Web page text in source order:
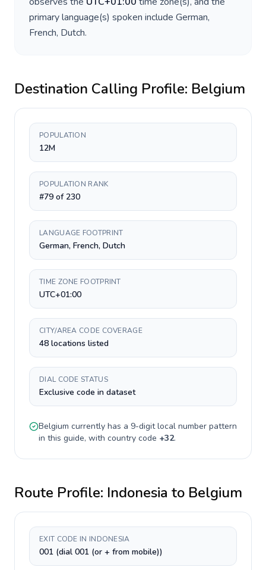
primary language(s) spoken include German,
French, Dutch.
Destination Calling Profile: Belgium
POPULATION
12M
POPULATION RANK
#79 of 230
LANGUAGE FOOTPRINT
German, French, Dutch
TIME ZONE FOOTPRINT
UTC+01:00
CITY/AREA CODE COVERAGE
48 locations listed
DIAL CODE STATUS
Exclusive code in dataset
Belgium currently has a 9-digitlocal number pattern
in this guide, with country code +32.
Route Profile: Indonesia to Belgium
EXIT CODE IN INDONESIA
001 (dial 001 (or + from mobile))